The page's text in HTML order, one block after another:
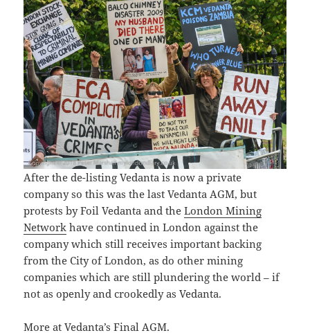
After the de-listing Vedanta is now a private
company so this was the last Vedanta AGM, but
protests by Foil Vedanta and theLondon Mining
Network have continued in London against the
company which still receives important backing
from the City of London, as do other mining
companies which are still plundering the world – if
not as openly and crookedly as Vedanta.
More atVedanta’s Final AGM.